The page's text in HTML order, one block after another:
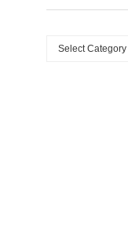
Categories